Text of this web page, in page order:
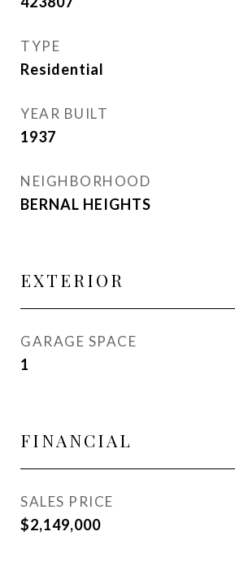
TYPE
Residential
YEAR BUILT
1937
NEIGHBORHOOD
BERNAL HEIGHTS
EXTERIOR
GARAGE SPACE
1
FINANCIAL
SALES PRICE
$2,149,000